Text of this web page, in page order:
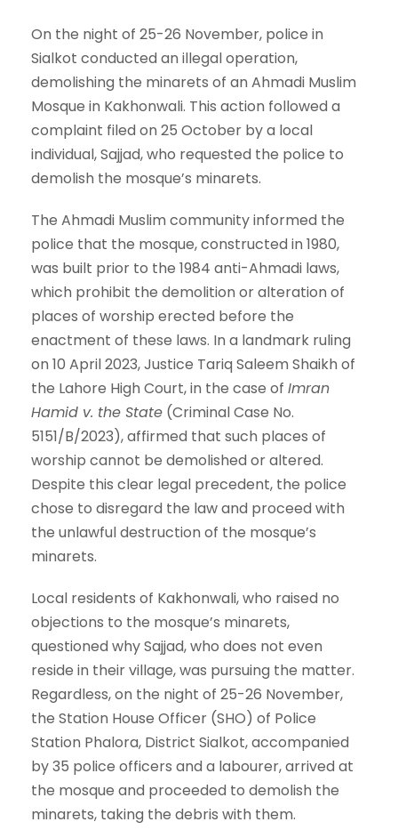
On the night of 25-26 November, police in
Sialkot conducted an illegal operation,
demolishing the minarets of an Ahmadi Muslim
Mosque in Kakhonwali. This action followed a
complaint filed on 25 October by a local
individual, Sajjad, who requested the police to
demolish the mosque’s minarets.
The Ahmadi Muslim community informed the
police that the mosque, constructed in 1980,
was built prior to the 1984 anti-Ahmadi laws,
which prohibit the demolition or alteration of
places of worship erected before the
enactment of these laws. In a landmark ruling
on 10 April 2023, Justice Tariq Saleem Shaikh of
the Lahore High Court, in the case of Imran
Hamid v. the State (Criminal Case No.
5151/B/2023), affirmed that such places of
worship cannot be demolished or altered.
Despite this clear legal precedent, the police
chose to disregard the law and proceed with
the unlawful destruction of the mosque’s
minarets.
Local residents of Kakhonwali, who raised no
objections to the mosque’s minarets,
questioned why Sajjad, who does not even
reside in their village, was pursuing the matter.
Regardless, on the night of 25-26 November,
the Station House Officer (SHO) of Police
Station Phalora, District Sialkot, accompanied
by 35 police officers and a labourer, arrived at
the mosque and proceeded to demolish the
minarets, taking the debris with them.